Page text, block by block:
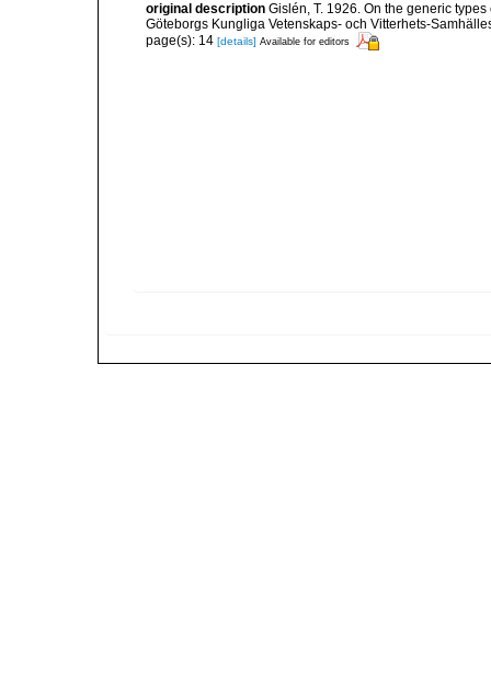
original description Gislén, T. 1926. On the generic
Göteborgs Kungliga Vetenskaps- och Vitterhets-
page(s): 14 [details] Available for editors